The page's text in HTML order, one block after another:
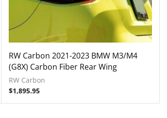
RW Carbon 2021-2023 BMW M3/M4
(G8X) Carbon Fiber Rear Wing
RW Carbon
$1,895.95